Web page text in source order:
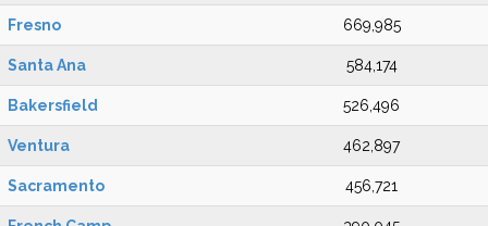
Fresno 669,985
Santa Ana 584,174
Bakersfield 526,496
Ventura 462,897
Sacramento 456,721